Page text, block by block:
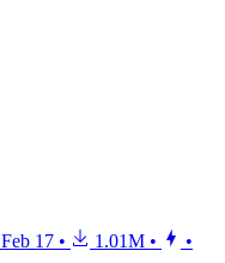
Feb 17 • 1.01M •
•